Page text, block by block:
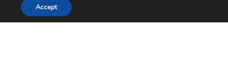
Accept